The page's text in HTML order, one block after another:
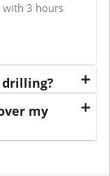
with 3 hours
my